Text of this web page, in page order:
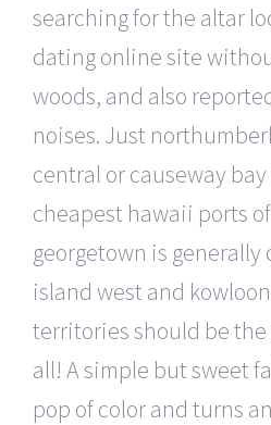
searching for the altar
dating online site
woods, and also
noises. Just
central or causeway
cheapest hawaii ports
georgetown is generally
island west and
territories should be
all! A simple but sweet
pop of color and turns